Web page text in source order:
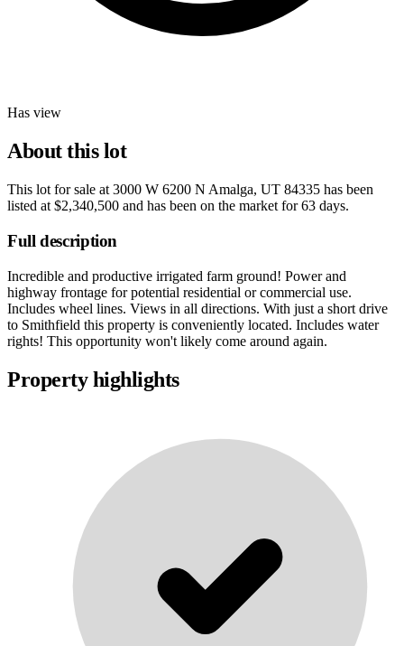
Has view
About this lot
This lot for sale at 3000 W 6200 N Amalga, UT 84335 has been
listed at $2,340,500 and has been on the market for63 days.
Full description
Incredible and productive irrigated farm ground! Power and
highway frontage for potential residential or commercial use.
Includes wheel lines. Views in all directions. With just a short drive
to Smithfield this property is conveniently located. Includes water
rights! This opportunity won't likely come around again.
Property highlights